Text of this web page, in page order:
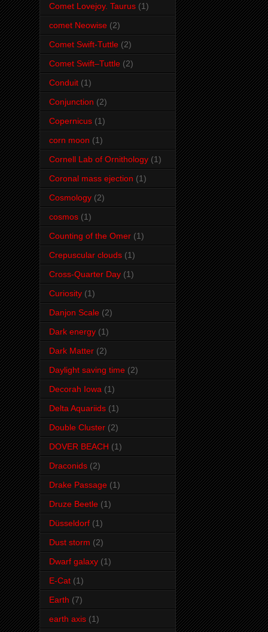
Comet Lovejoy. Taurus (1)
comet Neowise (2)
Comet Swift-Tuttle (2)
Comet Swift–Tuttle (2)
Conduit (1)
Conjunction (2)
Copernicus (1)
corn moon (1)
Cornell Lab of Ornithology (1)
Coronal mass ejection (1)
Cosmology (2)
cosmos (1)
Counting of the Omer (1)
Crepuscular clouds (1)
Cross-Quarter Day (1)
Curiosity (1)
Danjon Scale (2)
Dark energy (1)
Dark Matter (2)
Daylight saving time (2)
Decorah Iowa (1)
Delta Aquariids (1)
Double Cluster (2)
DOVER BEACH (1)
Draconids (2)
Drake Passage (1)
Druze Beetle (1)
Düsseldorf (1)
Dust storm (2)
Dwarf galaxy (1)
E-Cat (1)
Earth (7)
earth axis (1)